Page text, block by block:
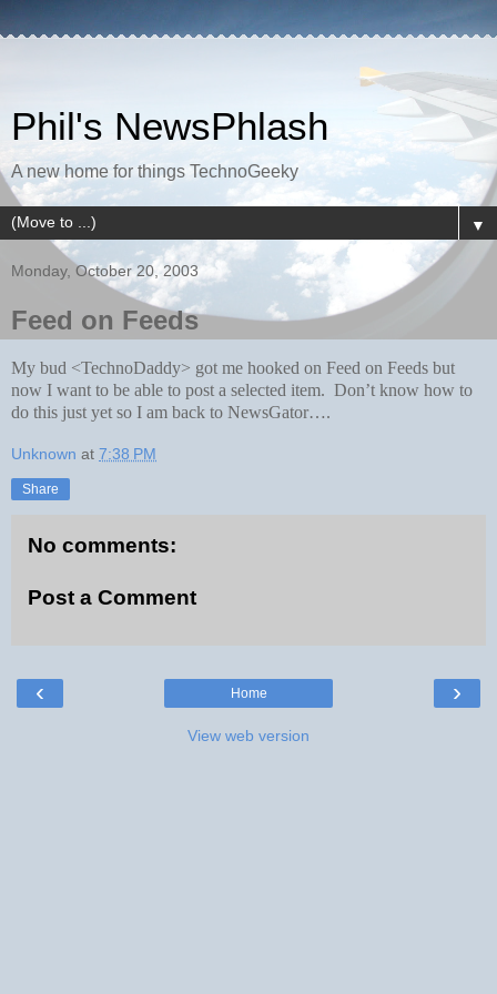
Phil's NewsPhlash
A new home for things TechnoGeeky
▼
Monday, October 20, 2003
Feed on Feeds
My bud <TechnoDaddy> got me hooked on Feed on Feeds but
now I want to be able to post a selected item. Don’t know how to
do this just yet so I am back to NewsGator….
Unknown at 7:38 PM
Share
No comments:
Post a Comment
‹ ›
Home
View web version